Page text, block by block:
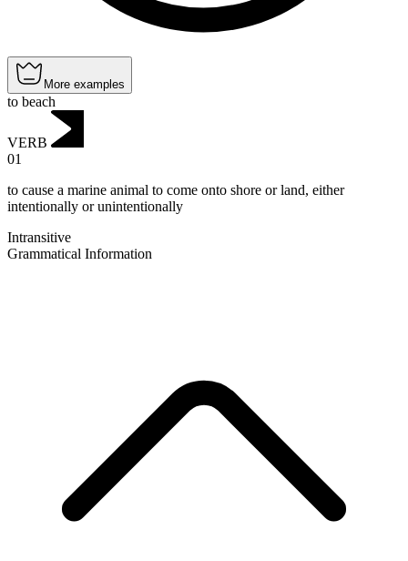
More examples
to beach
VERB
01
to cause a marine animal to come onto shore or land, either
intentionally or unintentionally
Intransitive
Grammatical Information